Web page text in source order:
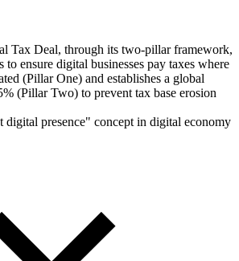
Tax Deal, through its two-pillar framework,
to ensure digital businesses pay taxes where
(Pillar One) and establishes a global
(Pillar Two) to prevent tax base erosion
digital presence" concept in digital economy